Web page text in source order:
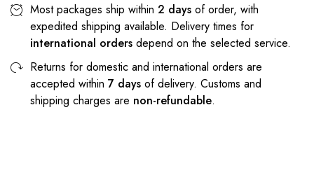
Most packages ship within 2 days of order, with
expedited shipping available. Delivery times for
international orders depend on the selected service.
Returns for domestic and international orders are
accepted within 7 days of delivery. Customs and
shipping charges are non-refundable.